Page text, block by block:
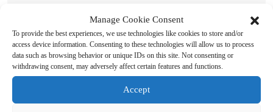
Manage Cookie Consent
To provide the best experiences, we use technologies like cookies to store and/or
access device information. Consenting to these technologies will allow us to process
data such as browsing behavior or unique IDs on this site. Not consenting or
withdrawing consent, may adversely affect certain features and functions.
Accept
Recent Posts
Russian Attacks Destroy Over 8 Million Books as